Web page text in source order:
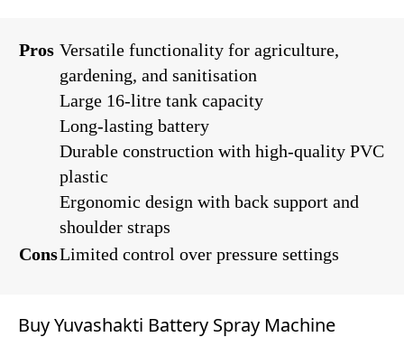
Pros Versatile functionality for agriculture,
gardening, and sanitisation
Large 16-litre tank capacity
Long-lasting battery
Durable construction with high-quality PVC
plastic
Ergonomic design with back support and
shoulder straps
ConsLimited control over pressure settings
Buy Yuvashakti Battery Spray Machine